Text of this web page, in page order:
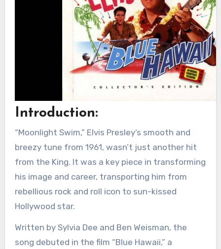
Introduction:
“Moonlight Swim,” Elvis Presley’s smooth and
breezy tune from 1961, wasn’t just another hit
from the King. It was a key piece in transforming
his image and career, transporting him from
rebellious rock and roll icon to sun-kissed
Hollywood star.
Written by Sylvia Dee and Ben Weisman, the
song debuted in the film “Blue Hawaii,” a